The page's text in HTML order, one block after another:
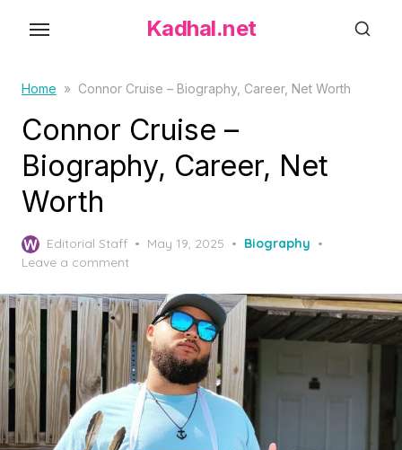
t
e
n
Kadhal.net
Home » Connor Cruise – Biography, Career, Net Worth
Connor Cruise –
Biography, Career, Net
Worth
Editorial Staff
P
t
e
d
o
n
May 19, 2025
Biography
Leave a comment